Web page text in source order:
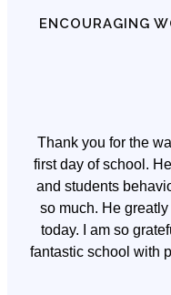
ENCOURAGING
Thank you for the
first day of school.
and students
so much. He
today. I am so
fantastic school with